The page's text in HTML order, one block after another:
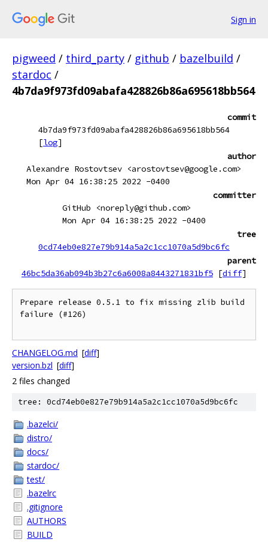
Sign in
pigweed / third_party / github / bazelbuild /
stardoc /
4b7da9f973fd09abafa428826b86a695618bb564
commit
4b7da9f973fd09abafa428826b86a695618bb564
[log]
author
Alexandre Rostovtsev <arostovtsev@google.com>
Mon Apr 04 16:38:25 2022 -0400
committer
GitHub <noreply@github.com>
Mon Apr 04 16:38:25 2022 -0400
tree
0cd74eb0e827e79b914a5a2c1cc1070a5d9bc6fc
parent
46bc5da36ab094b3b27c6a6008a8443271831bf5 [diff]
Prepare release 0.5.1 to fix missing zlib build
failure (#126)
CHANGELOG.md [diff]
version.bzl [diff]
2 files changed
tree: 0cd74eb0e827e79b914a5a2c1cc1070a5d9bc6fc
.bazelci/
distro/
docs/
stardoc/
test/
.bazelrc
.gitignore
AUTHORS
BUILD